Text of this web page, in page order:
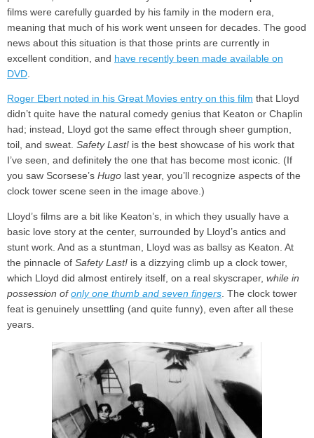
films were carefully guarded by his family in the modern era,
meaning that much of his work went unseen for decades. The good
news about this situation is that those prints are currently in
excellent condition, and have recently been made available on
DVD
Roger Ebert noted in his Great Movies entry on this film that Lloyd
didn’t quite have the natural comedy genius that Keaton or Chaplin
had; instead, Lloyd got the same effect through sheer gumption,
toil, and sweat. Safety Last! is the best showcase of his work that
I’ve seen, and definitely the one that has become most iconic. (If
you saw Scorsese’s Hugo last year, you’ll recognize aspects of the
clock tower scene seen in the image above.)
Lloyd’s films are a bit like Keaton’s, in which they usually have a
basic love story at the center, surrounded by Lloyd’s antics and
stunt work. And as a stuntman, Lloyd was as ballsy as Keaton. At
the pinnacle of Safety Last! is a dizzying climb up a clock tower,
which Lloyd did almost entirely itself, on a real skyscraper, while in
possession of only one thumb and seven fingers . The clock tower
feat is genuinely unsettling (and quite funny), even after all these
years.